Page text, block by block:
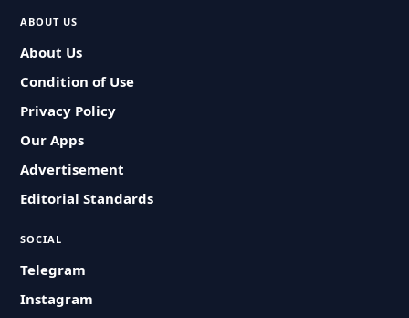
ABOUT US
About Us
Condition of Use
Privacy Policy
Our Apps
Advertisement
Editorial Standards
SOCIAL
Telegram
Instagram